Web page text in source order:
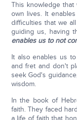
This knowledge
own lives. It
difficulties that we
guiding us, having
enables us to not
It also enables us
and fret and don't
seek God's
wisdom.
In the book of
faith. They faced
a life of faith that